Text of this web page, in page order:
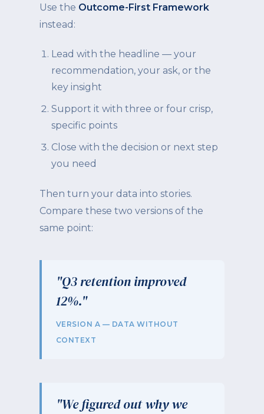
Use the Outcome-First Framework
instead:
Lead with the headline — your
recommendation, your ask, or the
key insight
Support it with three or four crisp,
specific points
Close with the decision or next step
you need
Then turn your data into stories.
Compare these two versions of the
same point:
"Q3 retention improved
12%."
VERSION A — DATA WITHOUT
CONTEXT
"We figured out why we